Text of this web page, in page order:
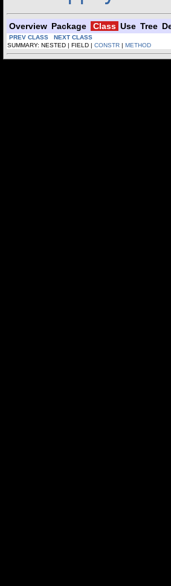
Overview Package Class Use Tree
PREV CLASS
NEXT CLASS
SUMMARY: NESTED | FIELD | CONSTR | METHOD